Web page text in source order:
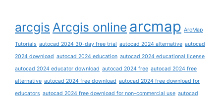
arcgis Arcgis online arcmap ArcMap
Tutorials autocad 2024 30-day free trial autocad 2024 alternative autocad
2024 download autocad 2024 education autocad 2024 educational license
autocad 2024 educator download autocad 2024 free autocad 2024 free
alternative autocad 2024 free download autocad 2024 free download for
educators autocad 2024 free download for non-commercial use autocad